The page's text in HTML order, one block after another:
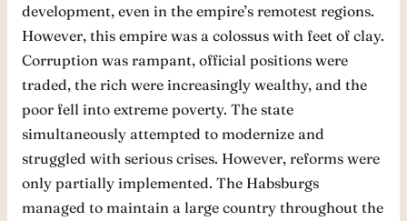
development, even in the empire’s remotest regions.
However, this empire was a colossus with feet of clay.
Corruption was rampant, official positions were
traded, the rich were increasingly wealthy, and the
poor fell into extreme poverty. The state
simultaneously attempted to modernize and
struggled with serious crises. However, reforms were
only partially implemented. The Habsburgs
managed to maintain a large country throughout the